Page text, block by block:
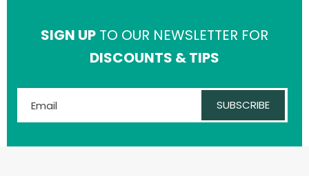
SIGN UP TO OUR NEWSLETTER FOR
DISCOUNTS & TIPS
SUBSCRIBE